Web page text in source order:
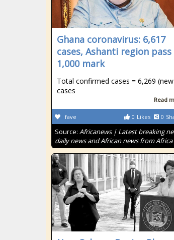
Ghana coronavirus: 6,617
cases, Ashanti region pass
1,000 mark
Total confirmed cases = 6,269 (new
cases
Read
0 Likes 0
fave
Source: Africanews | Latest breaking
daily news and African news from Africa